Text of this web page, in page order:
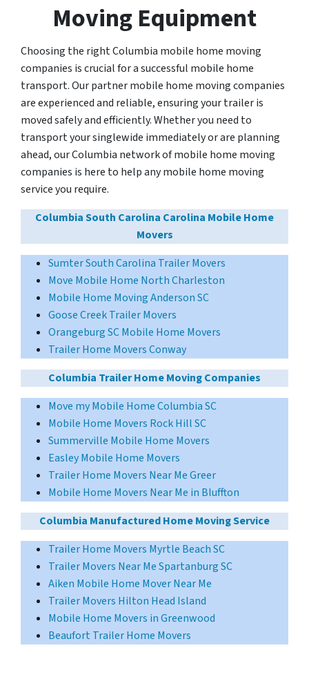
Moving Equipment
Choosing the right Columbia mobile home moving
companies is crucial for a successful mobile home
transport. Our partner mobile home moving companies
are experienced and reliable, ensuring your trailer is
moved safely and efficiently. Whether you need to
transport your singlewide immediately or are planning
ahead, our Columbia network of mobile home moving
companies is here to help any mobile home moving
service you require.
Columbia South Carolina Carolina Mobile Home
Movers
Sumter South Carolina Trailer Movers
Move Mobile Home North Charleston
Mobile Home Moving Anderson SC
Goose Creek Trailer Movers
Orangeburg SC Mobile Home Movers
Trailer Home Movers Conway
Columbia Trailer Home Moving Companies
Move my Mobile Home Columbia SC
Mobile Home Movers Rock Hill SC
Summerville Mobile Home Movers
Easley Mobile Home Movers
Trailer Home Movers Near Me Greer
Mobile Home Movers Near Me in Bluffton
Columbia Manufactured Home Moving Service
Trailer Home Movers Myrtle Beach SC
Trailer Movers Near Me Spartanburg SC
Aiken Mobile Home Mover Near Me
Trailer Movers Hilton Head Island
Mobile Home Movers in Greenwood
Beaufort Trailer Home Movers